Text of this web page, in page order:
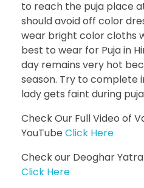
to reach the puja place
should avoid off color
wear bright color cloths
best to wear for Puja in
day remains very hot
season. Try to complete
lady gets faint during
Check Our Full Video of
YouTube Click Here
Check our Deoghar
Click Here